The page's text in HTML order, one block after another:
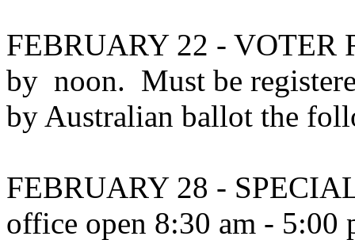
FEBRUARY 22 -
by noon. Must be
by Australian ballot the
FEBRUARY 28 -
office open 8:30 am - 5:00